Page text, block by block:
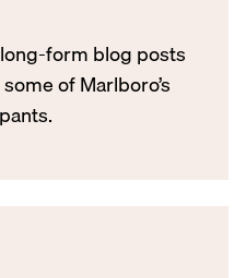
form blog posts
of Marlboro’s